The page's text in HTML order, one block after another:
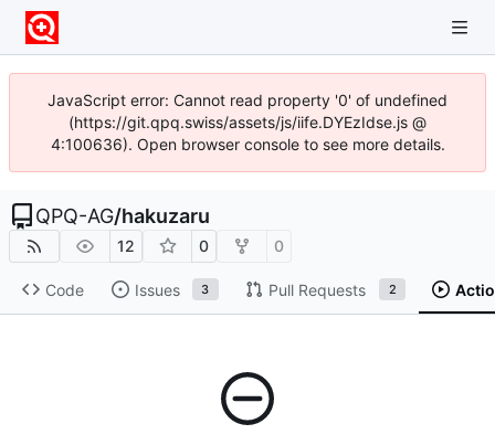
JavaScript error: Cannot read property '0' of undefined
(https://git.qpq.swiss/assets/js/iife.DYEzIdse.js @
4:100636). Open browser console to see more details.
QPQ-AG/hakuzaru
12 0 0
Code Issues 3 Pull Requests 2